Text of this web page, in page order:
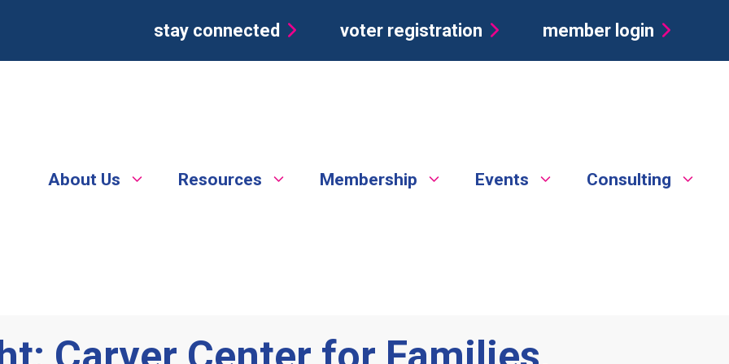
stay connected voter registration member login
About Us Resources Membership Events Consulting